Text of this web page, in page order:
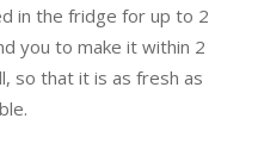
in the fridge for up to 2
you to make it within 2
so that it is as fresh as